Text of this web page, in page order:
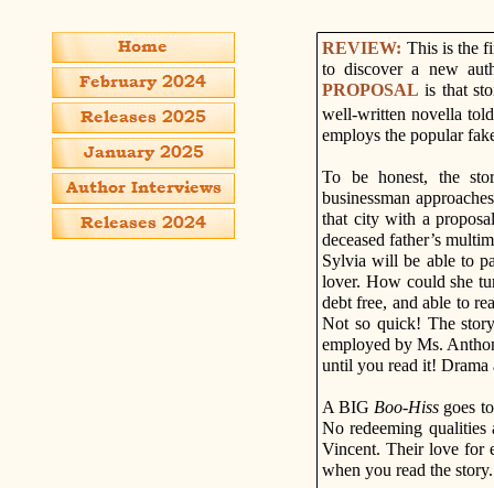
REVIEW: This is the
to discover a new
PROPOSAL is that
well-written novella
employs the popular
To be honest, the
businessman
that city with a
deceased father’s
Sylvia will be able to
lover. How could she
debt free, and able to
Not so quick! The
employed by Ms.
until you read it! Drama
A BIG Boo-Hiss goes
No redeeming
Vincent. Their love for
when you read the story.